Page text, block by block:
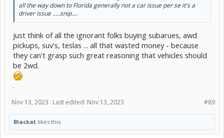
all the way down to Florida generally not a car issue per se it's a
driver issue .....snip....
just think of all the ignorant folks buying subarues, awd
pickups, suv's, teslas ... all that wasted money - because
they can't grasp such great reasoning that vehicles should
be 2wd.
.
#89
Nov 13, 2023 Last edited: Nov 13, 2023
Blackat likes this.